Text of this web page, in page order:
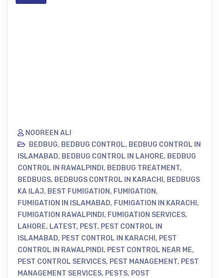
NOOREEN ALI
BEDBUG, BEDBUG CONTROL, BEDBUG CONTROL IN
ISLAMABAD, BEDBUG CONTROL IN LAHORE, BEDBUG
CONTROL IN RAWALPINDI , BEDBUG TREATMENT,
BEDBUGS, BEDBUGS CONTROL IN KARACHI , BEDBUGS
KA ILAJ, BEST FUMIGATION, FUMIGATION,
FUMIGATION IN ISLAMABAD, FUMIGATION IN KARACHI ,
FUMIGATION RAWALPINDI , FUMIGATION SERVICES,
LAHORE, LATEST, PEST, PEST CONTROL IN
ISLAMABAD, PEST CONTROL IN KARACHI , PEST
CONTROL IN RAWALPINDI , PEST CONTROL NEAR ME,
PEST CONTROL SERVICES, PEST MANAGEMENT, PEST
MANAGEMENT SERVICES, PESTS, POST